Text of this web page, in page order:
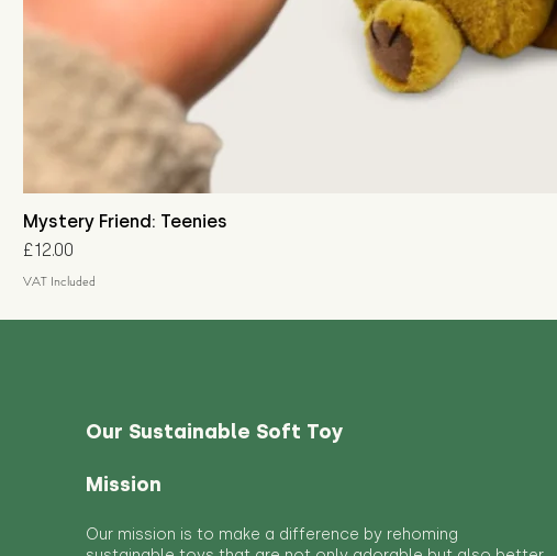
Mystery Friend: Teenies
Price
£12.00
VAT Included
Our Sustainable Soft Toy
Mission
Our mission is to make a difference by rehoming